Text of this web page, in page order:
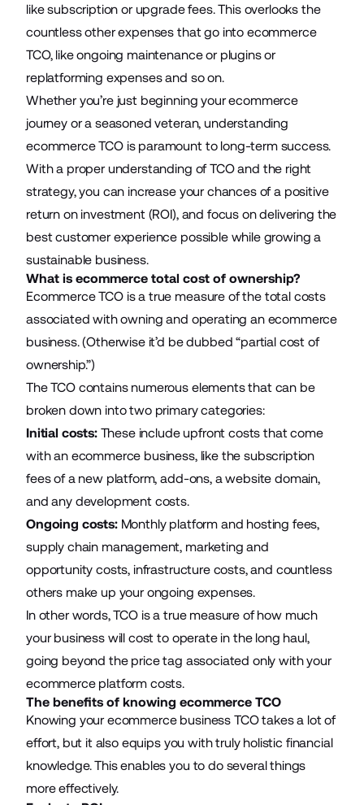
like subscription or upgrade fees. This overlooks the
countless other expenses that go into ecommerce
TCO, like ongoing maintenance or plugins or
replatforming expenses and so on.
Whether you’re just beginning your ecommerce
journey or a seasoned veteran, understanding
ecommerce TCO is paramount to long-term success.
With a proper understanding of TCO and the right
strategy, you can increase your chances of a positive
return on investment (ROI), and focus on delivering the
best customer experience possible while growing a
sustainable business.
What is ecommerce total cost of ownership?
Ecommerce TCO is a true measure of the total costs
associated with owning and operating an ecommerce
business. (Otherwise it’d be dubbed “partial cost of
ownership.”)
The TCO contains numerous elements that can be
broken down into two primary categories:
Initial costs: These include upfront costs that come
with an ecommerce business, like the subscription
fees of a new platform, add-ons, a website domain,
and any development costs.
Ongoing costs: Monthly platform and hosting fees,
supply chain management, marketing and
opportunity costs, infrastructure costs, and countless
others make up your ongoing expenses.
In other words, TCO is a true measure of how much
your business will cost to operate in the long haul,
going beyond the price tag associated only with your
ecommerce platform costs.
The benefits of knowing ecommerce TCO
Knowing your ecommerce business TCO takes a lot of
effort, but it also equips you with truly holistic financial
knowledge. This enables you to do several things
more effectively.